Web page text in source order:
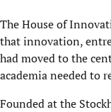
The House of
that innovation,
had moved to the
academia needed to
Founded at the